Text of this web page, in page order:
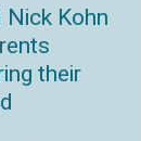
Nick Kohn
their